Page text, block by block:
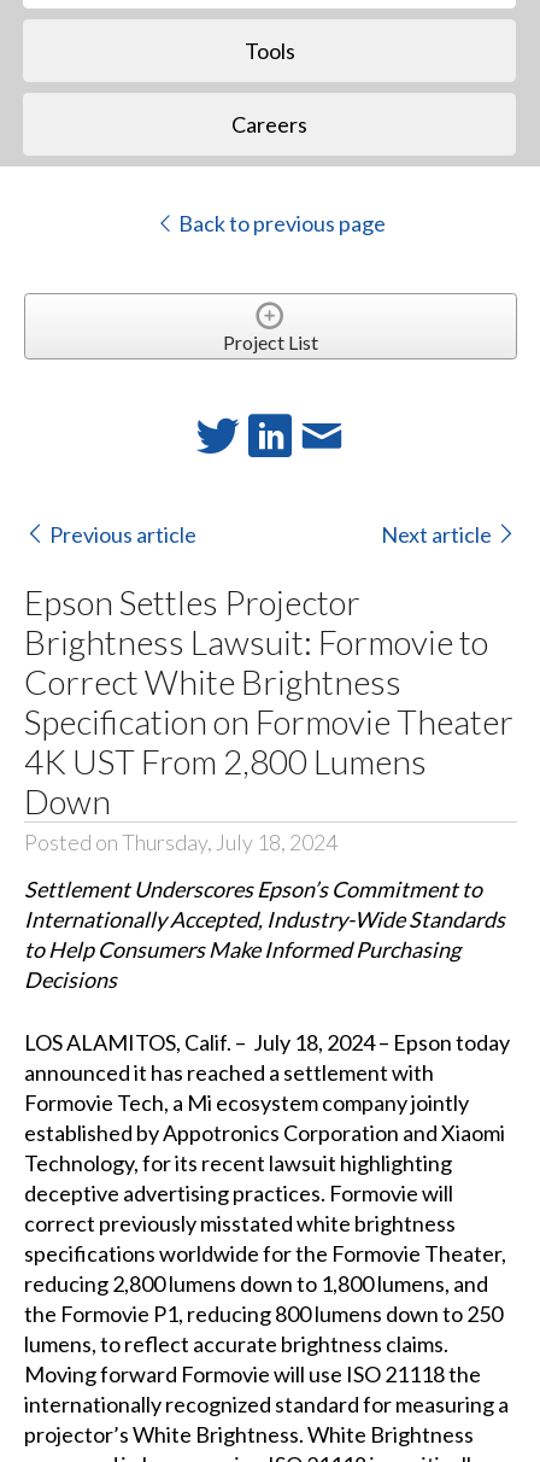
Tools
Careers
Back to previous page
Project List
Previous article Next article
Epson Settles Projector
Brightness Lawsuit: Formovie to
Correct White Brightness
Specification on Formovie Theater
4K UST From 2,800 Lumens
Down
Posted on Thursday, July 18, 2024
Settlement Underscores Epson’s Commitment to
Internationally Accepted, Industry-Wide Standards
to Help Consumers Make Informed Purchasing
Decisions
LOS ALAMITOS, Calif. – July 18, 2024 – Epson today
announced it has reached a settlement with
Formovie Tech, a Mi ecosystem company jointly
established by Appotronics Corporation and Xiaomi
Technology, for its recent lawsuit highlighting
deceptive advertising practices. Formovie will
correct previously misstated white brightness
specifications worldwide for the Formovie Theater,
reducing 2,800 lumens down to 1,800 lumens, and
the Formovie P1, reducing 800 lumens down to 250
lumens, to reflect accurate brightness claims.
Moving forward Formovie will use ISO 21118 the
internationally recognized standard for measuring a
projector’s White Brightness. White Brightness